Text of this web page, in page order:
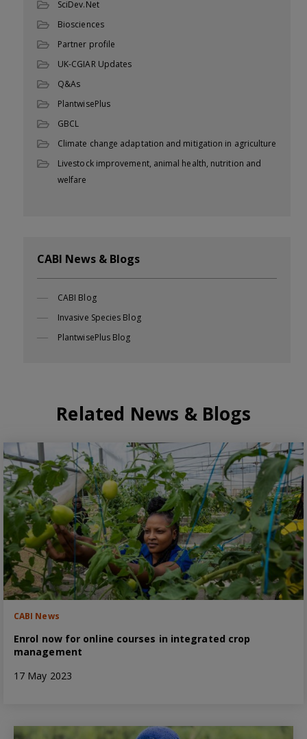
SciDev.Net
Biosciences
Partner profile
UK-CGIAR Updates
Q&As
PlantwisePlus
GBCL
Climate change adaptation and mitigation in agriculture
Livestock improvement, animal health, nutrition and
welfare
CABI News & Blogs
CABI Blog
Invasive Species Blog
PlantwisePlus Blog
Related News & Blogs
CABI News
Enrol now for online courses in integrated crop
management
17 May 2023